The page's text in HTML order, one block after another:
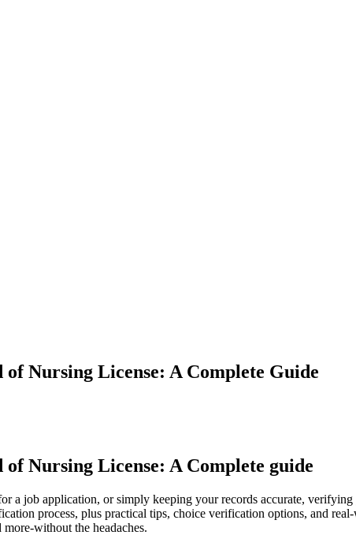
Nursing License: A Complete Guide
Nursing License: A Complete guide
a job ⁤application, or ‌simply⁢ keeping‌ your records accurate,
process, plus ⁢practical​ tips, choice verification options, and
without ⁤the headaches.